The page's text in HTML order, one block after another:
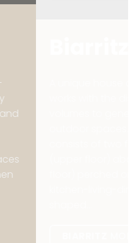
over two floors that
of correlative
more private
model, in France. It
form a cantilever
cantilever (lower
A large